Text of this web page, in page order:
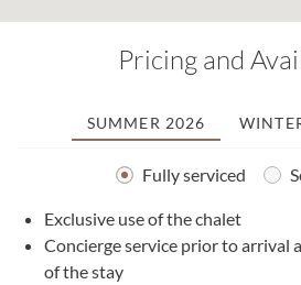
Pricing and
SUMMER 2026
Fully serviced
Exclusive use of the chalet
Concierge service prior to arrival
of the stay